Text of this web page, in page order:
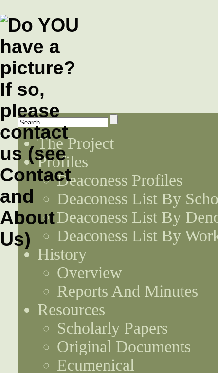
The Project
Profiles
Deaconess Profiles
Deaconess List By
Deaconess List By
Deaconess List By
History
Overview
Reports And Minutes
Resources
Scholarly Papers
Original Documents
Ecumenical